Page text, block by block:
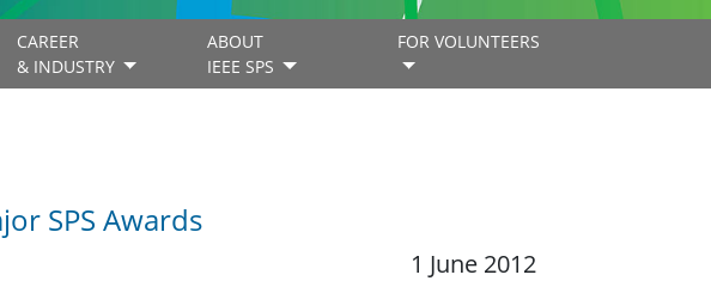
CAREER
& INDUSTRY
ABOUT
IEEE SPS
FOR VOLUNTEERS
SPS Awards
1 June 2012